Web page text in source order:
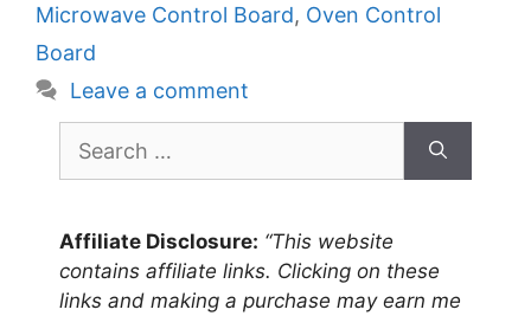
Microwave Control Board, Oven Control
Board
Leave a comment
for:
Affiliate Disclosure: “This website
contains affiliate links. Clicking on these
links and making a purchase may earn me